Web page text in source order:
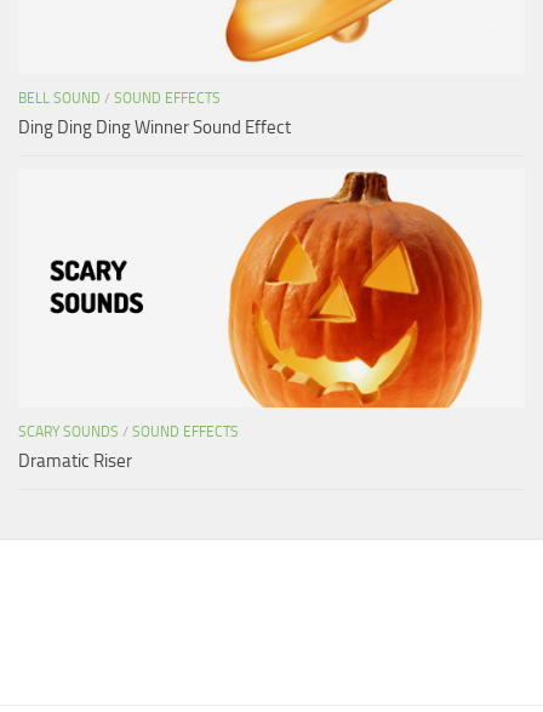
BELL SOUND / SOUND EFFECTS
Ding Ding Ding Winner Sound Effect
SCARY SOUNDS / SOUND EFFECTS
Dramatic Riser